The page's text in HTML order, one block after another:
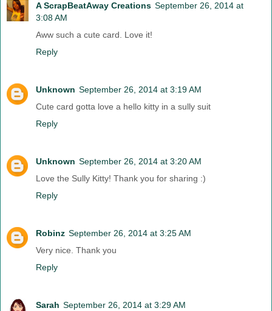
A ScrapBeatAway Creations September 26, 2014 at
3:08 AM
Aww such a cute card. Love it!
Reply
Unknown September 26, 2014 at 3:19 AM
Cute card gotta love a hello kitty in a sully suit
Reply
Unknown September 26, 2014 at 3:20 AM
Love the Sully Kitty! Thank you for sharing :)
Reply
Robinz September 26, 2014 at 3:25 AM
Very nice. Thank you
Reply
Sarah September 26, 2014 at 3:29 AM